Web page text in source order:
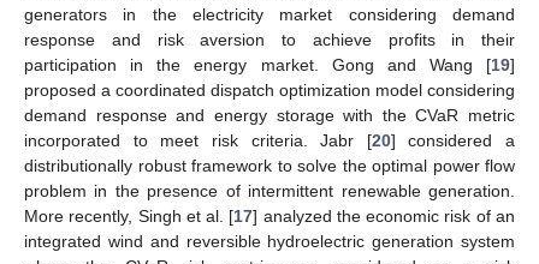
generators in the electricity market considering demand
response and risk aversion to achieve profits in their
participation in the energy market. Gong and Wang [19]
proposed a coordinated dispatch optimization model considering
demand response and energy storage with the CVaR metric
incorporated to meet risk criteria. Jabr [20] considered a
distributionally robust framework to solve the optimal power flow
problem in the presence of intermittent renewable generation.
More recently, Singh et al. [17] analyzed the economic risk of an
integrated wind and reversible hydroelectric generation system